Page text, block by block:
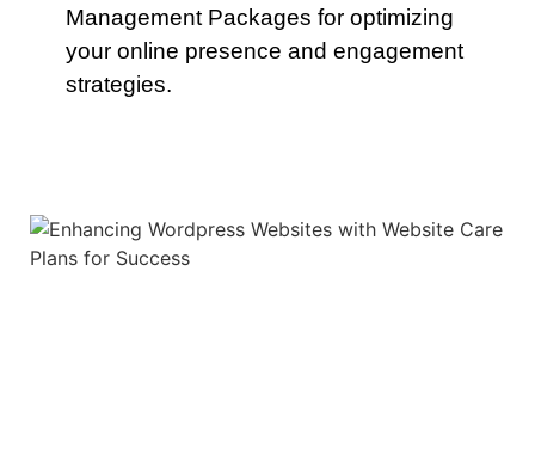
Management Packages for optimizing
your online presence and engagement
strategies.